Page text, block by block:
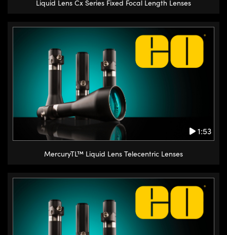
Liquid Lens Cx Series Fixed Focal Length Lenses
1:53
MercuryTL™ Liquid Lens Telecentric Lenses